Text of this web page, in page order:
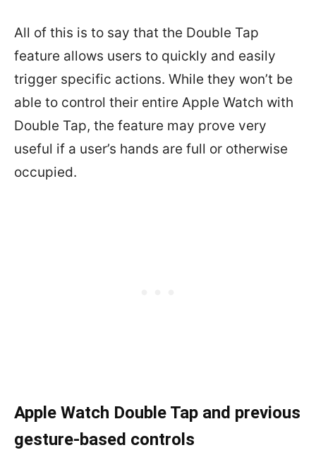
All of this is to say that the Double Tap
feature allows users to quickly and easily
trigger specific actions. While they won’t be
able to control their entire Apple Watch with
Double Tap, the feature may prove very
useful if a user’s hands are full or otherwise
occupied.
Apple Watch Double Tap and previous
gesture-based controls